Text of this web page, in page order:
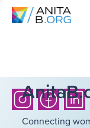
Connecting